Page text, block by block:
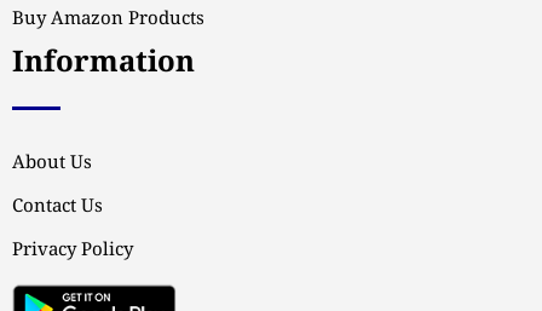
Buy Amazon Products
Information
About Us
Contact Us
Privacy Policy